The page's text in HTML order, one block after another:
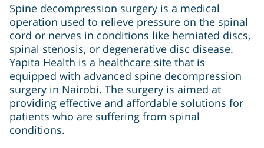
Spine decompression surgery is a medical
operation used to relieve pressure on the spinal
cord or nerves in conditions like herniated discs,
spinal stenosis, or degenerative disc disease.
Yapita Health is a healthcare site that is
equipped with advanced spine decompression
surgery in Nairobi. The surgery is aimed at
providing effective and affordable solutions for
patients who are suffering from spinal
conditions.